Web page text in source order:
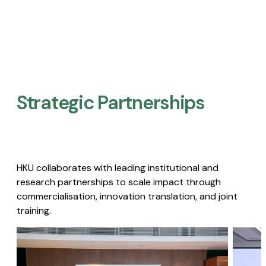
Strategic Partnerships​
HKU collaborates with leading institutional and
research partnerships to scale impact through
commercialisation, innovation translation, and joint
training.